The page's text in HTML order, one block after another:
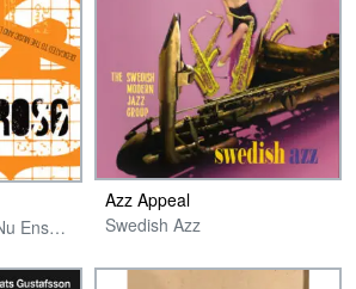
Mats Gustafsson & Nu Ensemble
Azz Appeal
Swedish Azz